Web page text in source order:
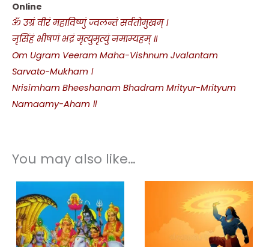
Online
ॐ उग्रं वीरं महाविष्णुं ज्वलन्तं सर्वतोमुखम् ।
नृसिंहं भीषणं भद्रं मृत्युमृत्युं नमाम्यहम् ॥
Om Ugram Veeram Maha-Vishnum Jvalantam
Sarvato-Mukham ।
Nrisimham Bheeshanam Bhadram Mrityur-Mrityum
Namaamy-Aham ॥
You may also like…